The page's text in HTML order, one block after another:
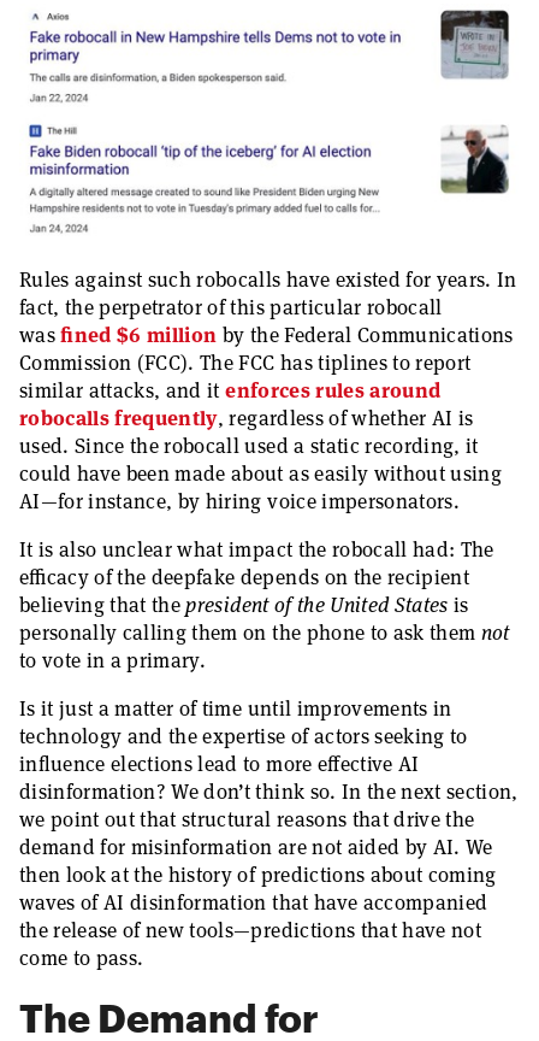
Rules against such robocalls have existed for years. In
fact, the perpetrator of this particular robocall
wasfined $6 million by the Federal Communications
Commission (FCC). The FCC has tiplines to report
similar attacks, and itenforces rules around
robocalls frequently, regardless of whether AI is
used. Since the robocall used a static recording, it
could have been made about as easily without using
AI—for instance, by hiring voice impersonators.
It is also unclear what impact the robocall had: The
efficacy of the deepfake depends on the recipient
believing that thepresident of the United States is
personally calling them on the phone to ask them not
to vote in a primary.
Is it just a matter of time until improvements in
technology and the expertise of actors seeking to
influence elections lead to more effective AI
disinformation? We don’t think so. In the next section,
we point out that structural reasons that drive the
demand for misinformation are not aided by AI. We
then look at the history of predictions about coming
waves of AI disinformation that have accompanied
the release of new tools—predictions that have not
come to pass.
The Demand for